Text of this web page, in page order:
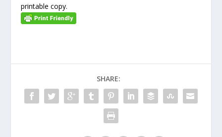
printable copy.
SHARE: